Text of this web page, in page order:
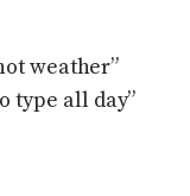
weather”
type all day”